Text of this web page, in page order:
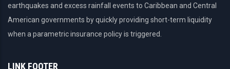
earthquakes and excess rainfall events to Caribbean and Central
American governments by quickly providing short-term liquidity
when a parametric insurance policy is triggered.
LINK FOOTER